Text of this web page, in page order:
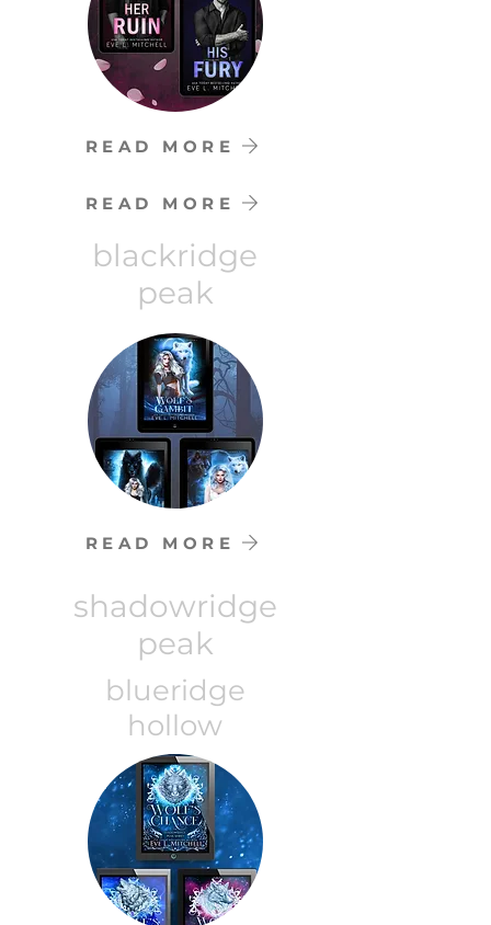
READ MORE
READ MORE
blackridge
peak
READ MORE
shadowridge
peak
blueridge
hollow